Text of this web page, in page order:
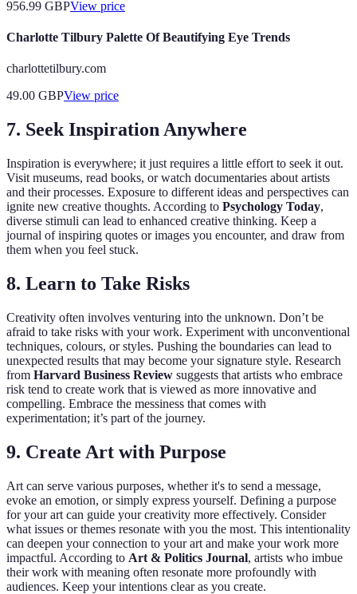
956.99 GBPView price
Charlotte Tilbury Palette Of Beautifying Eye Trends
charlottetilbury.com
49.00 GBPView price
7. Seek Inspiration Anywhere
Inspiration is everywhere; it just requires a little effort to seek it out.
Visit museums, read books, or watch documentaries about artists
and their processes. Exposure to different ideas and perspectives can
ignite new creative thoughts. According to Psychology Today,
diverse stimuli can lead to enhanced creative thinking. Keep a
journal of inspiring quotes or images you encounter, and draw from
them when you feel stuck.
8. Learn to Take Risks
Creativity often involves venturing into the unknown. Don’t be
afraid to take risks with your work. Experiment with unconventional
techniques, colours, or styles. Pushing the boundaries can lead to
unexpected results that may become your signature style. Research
from Harvard Business Review suggests that artists who embrace
risk tend to create work that is viewed as more innovative and
compelling. Embrace the messiness that comes with
experimentation; it’s part of the journey.
9. Create Art with Purpose
Art can serve various purposes, whether it's to send a message,
evoke an emotion, or simply express yourself. Defining a purpose
for your art can guide your creativity more effectively. Consider
what issues or themes resonate with you the most. This intentionality
can deepen your connection to your art and make your work more
impactful. According to Art & Politics Journal, artists who imbue
their work with meaning often resonate more profoundly with
audiences. Keep your intentions clear as you create.